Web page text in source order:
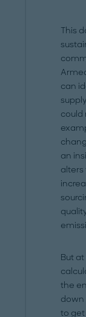
This
can
could
an
alters
But
the
down
to get